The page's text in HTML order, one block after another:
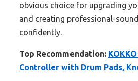
obvious choice for upgrading
and creating professional-
confidently.
Top Recommendation:
Controller with Drum Pads,